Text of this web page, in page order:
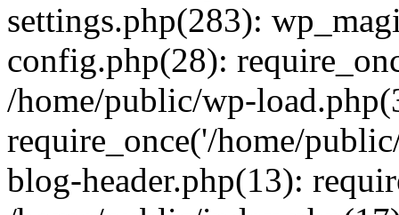
settings.php(283):
config.php(28):
/home/public/wp-
require_once('/home/
blog-header.php(13):